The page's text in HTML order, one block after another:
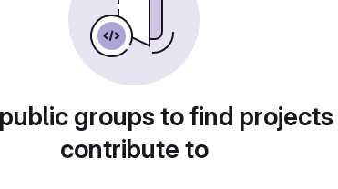
groups to find
contribute to